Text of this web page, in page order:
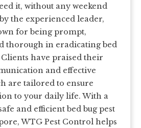
it, without any weekend
the experienced leader,
for being prompt,
thorough in eradicating bed
have praised their
and effective
are tailored to ensure
to your daily life. With a
and efficient bed bug pest
WTG Pest Control helps